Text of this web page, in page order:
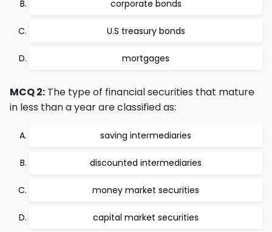
corporate bonds
U.S treasury bonds
mortgages
MCQ 2: The type of financial securities that mature
in less than a year are classified as:
saving intermediaries
discounted intermediaries
money market securities
capital market securities